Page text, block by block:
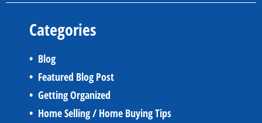
Categories
Blog
Featured Blog Post
Getting Organized
Home Selling / Home Buying Tips